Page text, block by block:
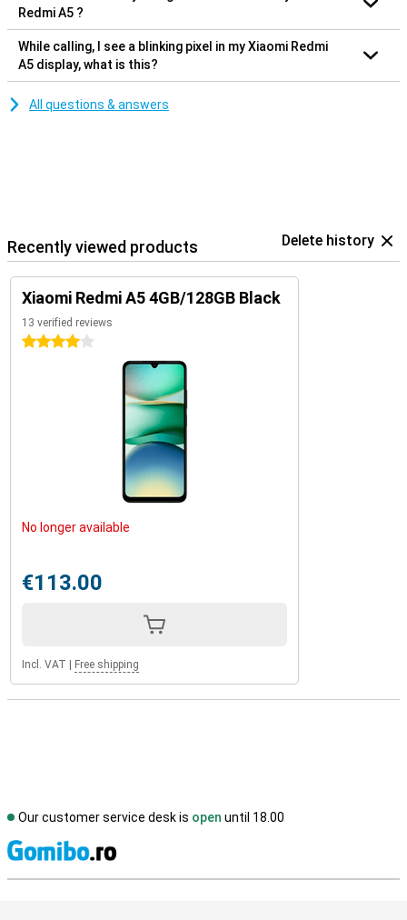
Redmi A5 ?
While calling, I see a blinking pixel in my Xiaomi Redmi
A5 display, what is this?
All questions & answers
Recently viewed products Delete history
Xiaomi Redmi A5 4GB/128GB Black
13 verified reviews
4 stars
No longer available
€113.00
Incl. VAT | Free shipping
Our customer service desk is open until 18.00